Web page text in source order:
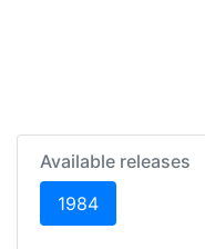
Available releases
1984(current)